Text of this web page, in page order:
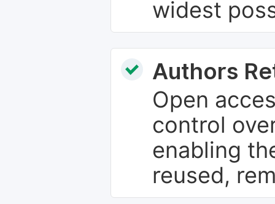
widest
Authors
Open
control
enabling
reused,